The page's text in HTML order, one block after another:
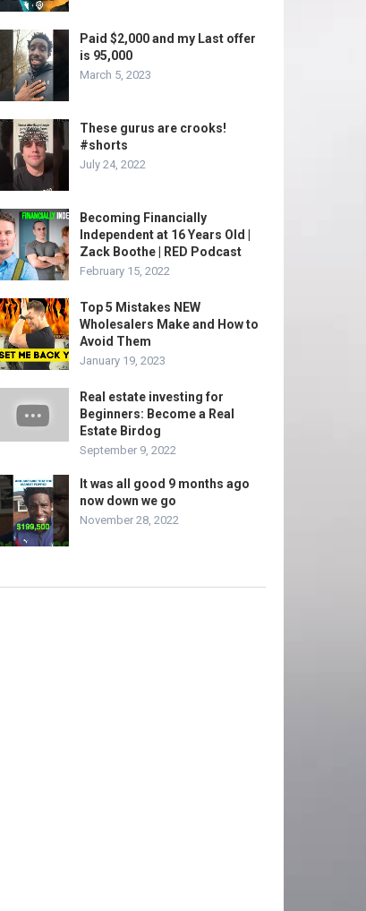
Paid $2,000 and my Last offer
is 95,000
March 5, 2023
These gurus are crooks!
#shorts
July 24, 2022
Becoming Financially
Independent at 16 Years Old |
Zack Boothe | RED Podcast
February 15, 2022
Top 5 Mistakes NEW
Wholesalers Make and How to
Avoid Them
January 19, 2023
Real estate investing for
Beginners: Become a Real
Estate Birdog
September 9, 2022
It was all good 9 months ago
now down we go
November 28, 2022